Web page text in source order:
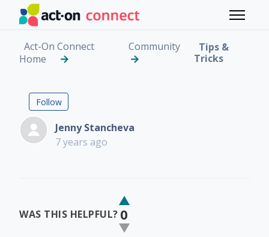
Skip to main content
Toggle
Act-On Connect
Home
Community
Tips &
Tricks
Track Lead Source
Follow
Jenny Stancheva
7 years ago
WAS THIS HELPFUL? 0